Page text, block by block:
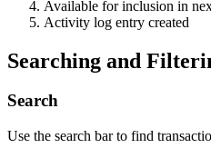
Available for inclusion in
Activity log entry created
Searching and
Search
Use the search bar to find